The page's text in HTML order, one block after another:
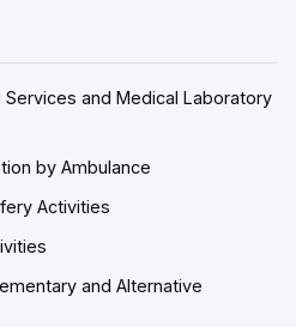
and Medical Laboratory
by Ambulance
Activities
and Alternative